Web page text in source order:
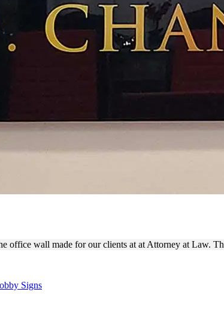
office wall made for our clients at at Attorney at Law.
Signs